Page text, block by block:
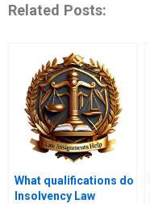
Related Posts:
What qualifications do
Insolvency Law